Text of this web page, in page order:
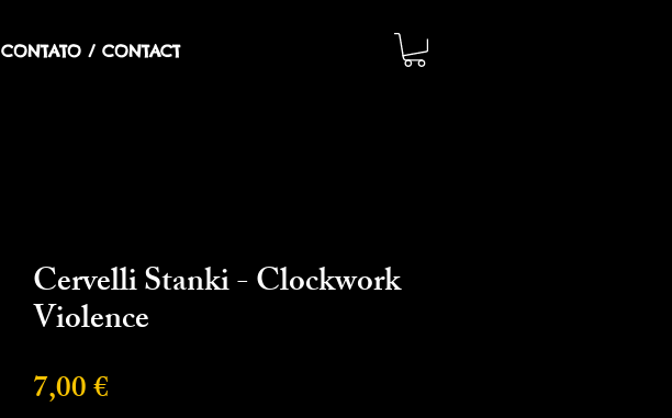
CONTATO / CONTACT
Cervelli Stanki - Clockwork
Violence
7,00 €